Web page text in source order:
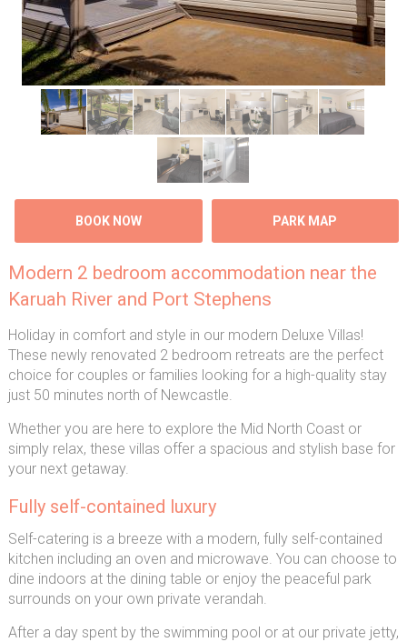
PARK MAP
BOOK NOW
Modern 2 bedroom accommodation near the
Karuah River and Port Stephens
Holiday in comfort and style in our modern Deluxe Villas!
These newly renovated 2 bedroom retreats are the perfect
choice for couples or families looking for a high-quality stay
just 50 minutes north of Newcastle.
Whether you are here to explore the Mid North Coast or
simply relax, these villas offer a spacious and stylish base for
your next getaway.
Fully self-contained luxury
Self-catering is a breeze with a modern, fully self-contained
kitchen including an oven and microwave. You can choose to
dine indoors at the dining table or enjoy the peaceful park
surrounds on your own private verandah.
After a day spent by the swimming pool or at our private jetty,